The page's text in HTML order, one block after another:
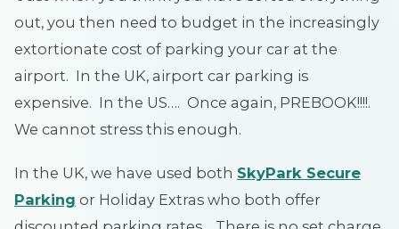
out, you then need to budget in the increasingly
extortionate cost of parking your car at the
airport. In the UK, airport car parking is
expensive. In the US…. Once again, PREBOOK!!!!.
We cannot stress this enough.
In the UK, we have used both SkyPark Secure
Parking or Holiday Extras who both offer